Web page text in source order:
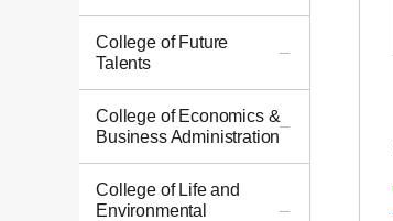
College of Future
Talents
College of Economics &
Business Administration
College of Life and
Environmental